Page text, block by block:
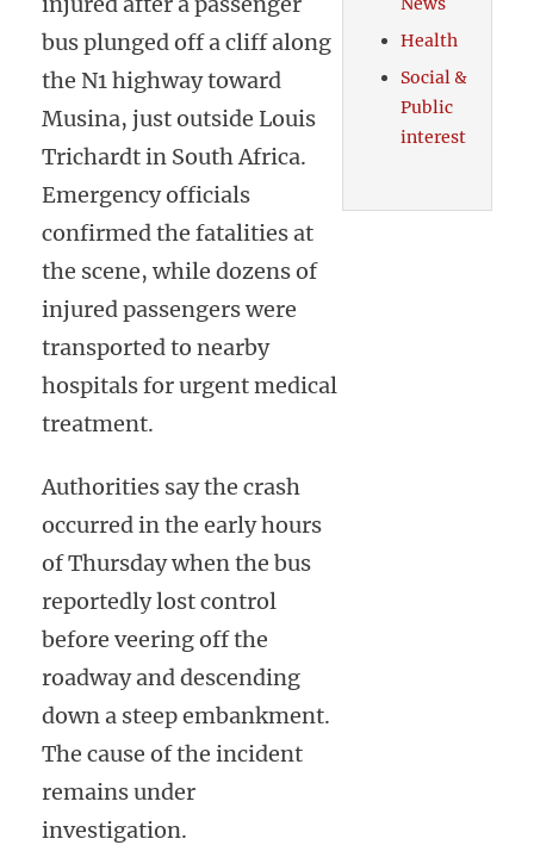
bus plunged off a cliff along
the N1 highway toward
Musina, just outside Louis
Trichardt in South Africa.
Emergency officials
confirmed the fatalities at
the scene, while dozens of
injured passengers were
transported to nearby
hospitals for urgent medical
treatment.
Authorities say the crash
occurred in the early hours
of Thursday when the bus
reportedly lost control
before veering off the
roadway and descending
down a steep embankment.
The cause of the incident
remains under
investigation.
Health
Social &
Public
interest